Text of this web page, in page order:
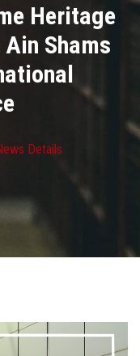
Heritage
Shams
Details